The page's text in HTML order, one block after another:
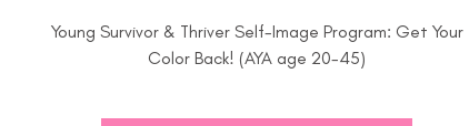
Young Survivor & Thriver Self-Image Program: Get Your
Color Back! (AYA age 20-45)